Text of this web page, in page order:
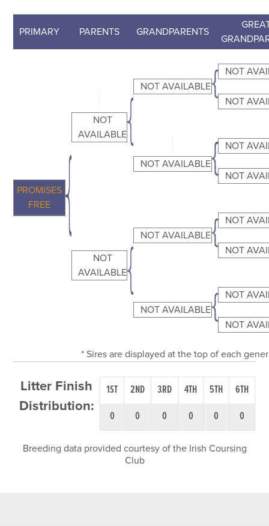
PRIMARY PARENTS GRANDPARENTS
PROMISES
FREE
NOT
AVAILABLE
NOT AVAILABLE
NOT
NOT
NOT AVAILABLE
NOT
NOT
NOT
AVAILABLE
NOT AVAILABLE
NOT
NOT
NOT AVAILABLE
NOT
NOT
* Sires are displayed at the top of each
Litter Finish
Distribution:
1ST 2ND 3RD 4TH 5TH
6TH
0
0 0 0 0 0
Breeding data provided courtesy of the Irish Coursing
Club